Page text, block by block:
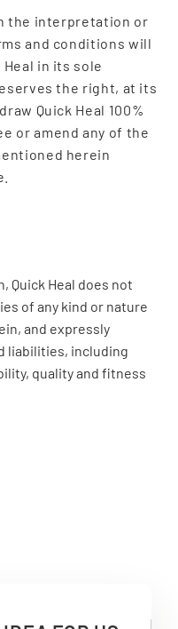
the interpretation or
and conditions will
in its sole
the right, at its
Quick Heal 100%
or amend any of the
herein
Quick Heal does not
of any kind or nature
and expressly
liabilities, including
quality and fitness